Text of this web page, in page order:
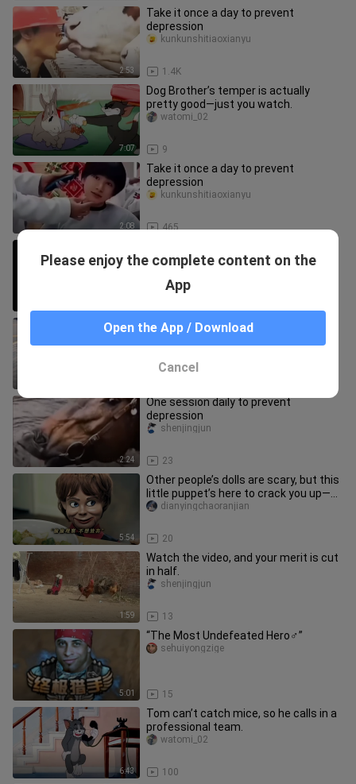
2:53
Take it once a day to prevent
depression
1.4K
kunkunshitiaoxianyu
7:07
Dog Brother’s temper is actually
pretty good—just you watch.
9
watomi_02
2:08
Take it once a day to prevent
depression
465
kunkunshitiaoxianyu
Movies
“Some people are born to be the
protagonists ④”
2:24
One session daily to prevent
depression
23
shenjingjun
5:54
Other people’s dolls are scary, but this
little puppet’s here to crack you up—so
clumsy yet always u
20
dianyingchaoranjian
1:59
Watch the video, and your merit is cut
in half.
13
shenjingjun
5:01
“The Most Undefeated Hero♂”
15
sehuiyongzige
6:43
Tom can’t catch mice, so he calls in a
professional team.
100
watomi_02
Please enjoy the complete content on the
App
Open the App / Download
Cancel